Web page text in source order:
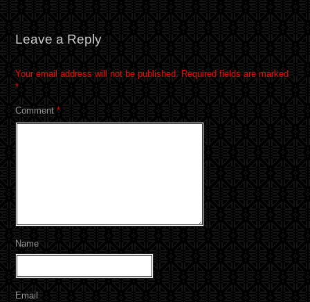
Leave a Reply
Your email address will not be published. Required fields are marked
*
Comment*
Name
Email